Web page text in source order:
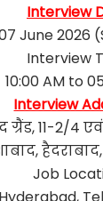
Interview
June 2026
Interview
10:00 AM to
Interview
ग्रैंड, 11-2/4
Job
Hyderabad,